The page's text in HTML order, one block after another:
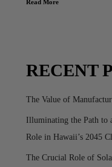
Read More
RECENT
The Value of
Illuminating the Path to
Role in Hawaii’s 2045
The Crucial Role of